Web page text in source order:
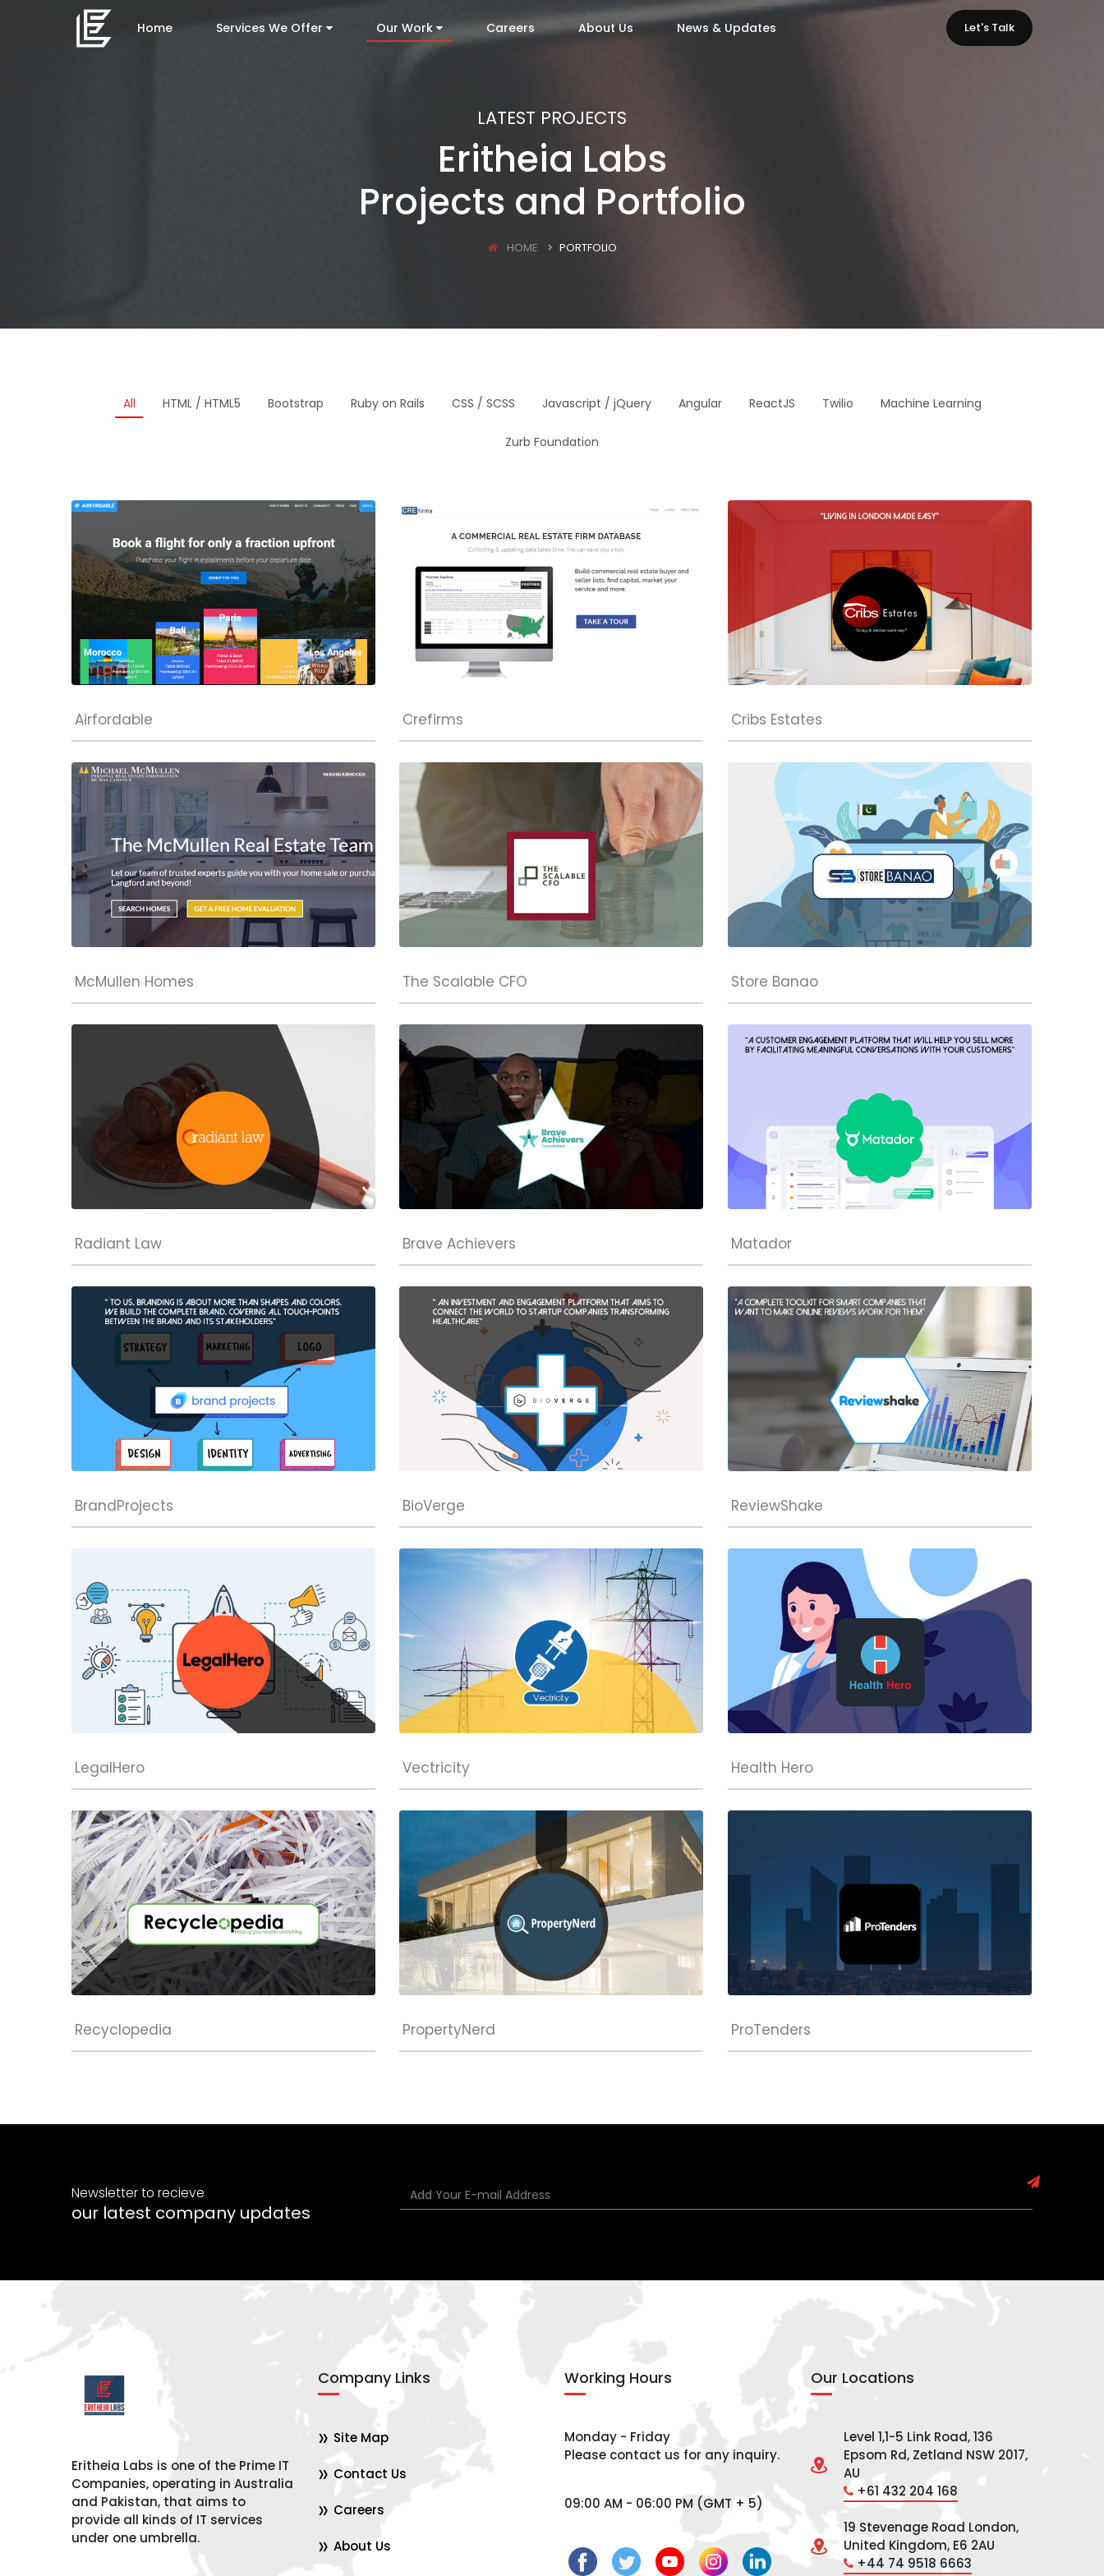
Home Services We Offer Our Work Careers About Us News & Updates Let's Talk
LATEST PROJECTS
Eritheia Labs
Projects and Portfolio
HOME PORTFOLIO
All HTML / HTML5 Bootstrap Ruby on Rails CSS / SCSS Javascript / jQuery Angular ReactJS Twilio Machine Learning
Zurb Foundation
Airfordable Crefirms Cribs Estates
McMullen Homes The Scalable CFO Store Banao
Radiant Law Brave Achievers Matador
BrandProjects BioVerge ReviewShake
LegalHero Vectricity Health Hero
Recyclopedia PropertyNerd ProTenders
Newsletter to recieve
our latest company updates
Eritheia Labs is one of the Prime IT
Companies, operating in Australia
and Pakistan, that aims to
provide all kinds of IT services
under one umbrella.
Company Links
Site Map
Contact Us
Careers
About Us
Working Hours
Monday - Friday
Please contact us for any inquiry.
09:00 AM - 06:00 PM (GMT + 5)
Our Locations
Level 1,1-5 Link Road, 136
Epsom Rd, Zetland NSW 2017,
AU
+61 432 204 168
19 Stevenage Road London,
United Kingdom, E6 2AU
+44 74 9518 6663